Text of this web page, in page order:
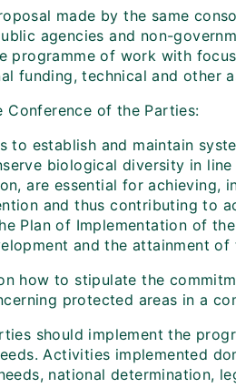
made by the same
agencies and non-
programme of work with
funding, technical and other
Conference of the Parties:
to establish and maintain
biological diversity in
are essential for achieving,
and thus contributing to
Plan of Implementation of
and the attainment
how to stipulate the
protected areas in a
should implement the
Activities implemented
national determination,